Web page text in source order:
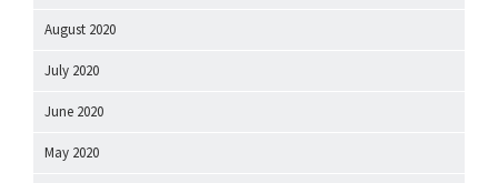
August 2020
July 2020
June 2020
May 2020